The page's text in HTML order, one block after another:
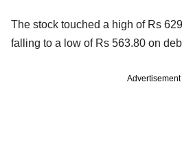
The stock touched a high of Rs
falling to a low of Rs 563.80 on
Advertisement